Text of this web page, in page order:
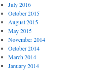
July 2016
October 2015
August 2015
May 2015
November 2014
October 2014
March 2014
January 2014